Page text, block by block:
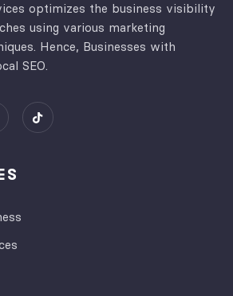
optimizes the business visibility
using various marketing
Hence, Businesses with
SEO.